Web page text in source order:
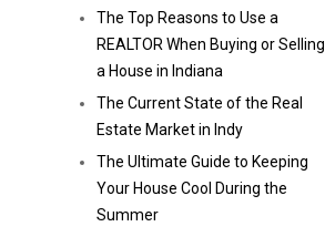
The Top Reasons to Use a
REALTOR When Buying or Selling
a House in Indiana
The Current State of the Real
Estate Market in Indy
The Ultimate Guide to Keeping
Your House Cool During the
Summer